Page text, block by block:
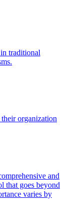
traditional
organization
and
that goes beyond
varies by